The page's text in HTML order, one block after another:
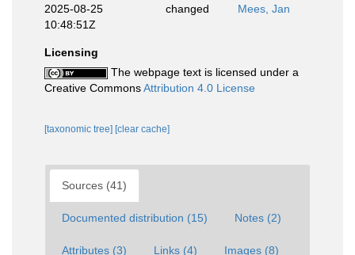
2025-08-25
10:48:51Z
changed Mees, Jan
Licensing
The webpage text is licensed under a
Creative CommonsAttribution 4.0 License
[taxonomic tree] [clear cache]
Sources (41)
Documented distribution (15) Notes (2)
Attributes (3) Links (4) Images (8)